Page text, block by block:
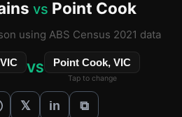
vs Point Cook
using ABS Census 2021 data
VS Point Cook, VIC
Tap to change
𝕏 in ⧉